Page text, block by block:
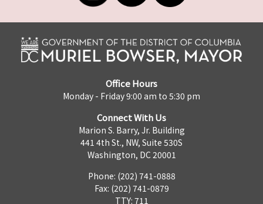
Office Hours
Monday - Friday 9:00 am to 5:30 pm
Connect With Us
Marion S. Barry, Jr. Building
441 4th St., NW, Suite 530S
Washington, DC 20001
Phone: (202) 741-0888
Fax: (202) 741-0879
TTY: 711